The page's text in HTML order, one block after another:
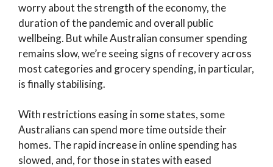
worry about the strength of the economy, the
duration of the pandemic and overall public
wellbeing. But while Australian consumer spending
remains slow, we’re seeing signs of recovery across
most categories and grocery spending, in particular,
is finally stabilising.
With restrictions easing in some states, some
Australians can spend more time outside their
homes. The rapid increase in online spending has
slowed, and, for those in states with eased